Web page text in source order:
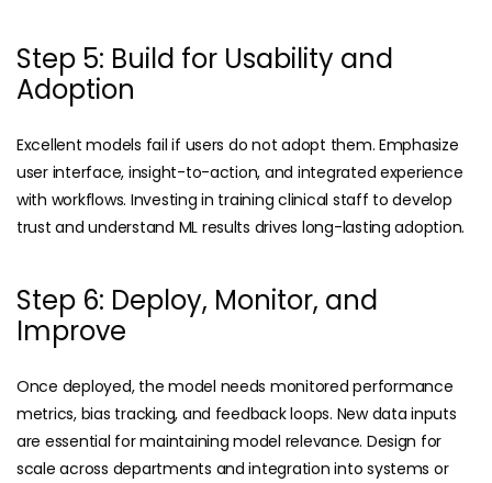
Step 5: Build for Usability and
Adoption
Excellent models fail if users do not adopt them. Emphasize
user interface, insight-to-action, and integrated experience
with workflows. Investing in training clinical staff to develop
trust and understand ML results drives long-lasting adoption.
Step 6: Deploy, Monitor, and
Improve
Once deployed, the model needs monitored performance
metrics, bias tracking, and feedback loops. New data inputs
are essential for maintaining model relevance. Design for
scale across departments and integration into systems or